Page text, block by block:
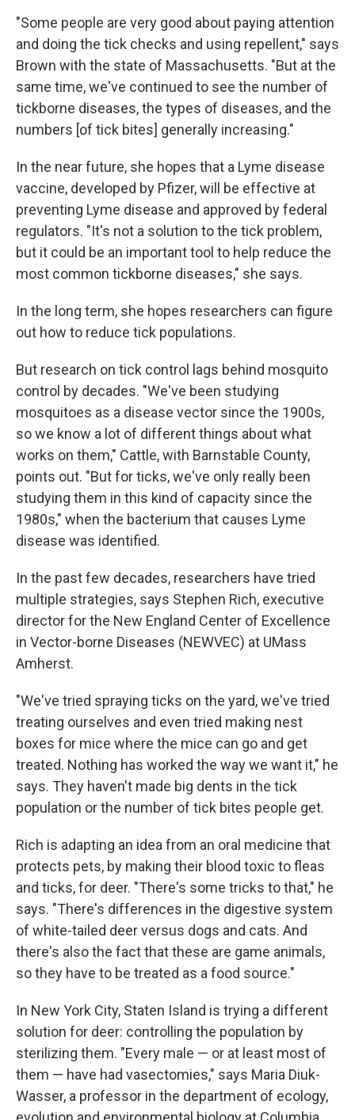
"Some people are very good about paying attention
and doing the tick checks and using repellent," says
Brown with the state of Massachusetts. "But at the
same time, we've continued to see the number of
tickborne diseases, the types of diseases, and the
numbers [of tick bites] generally increasing."
In the near future, she hopes that a Lyme disease
vaccine, developed by Pfizer, will be effective at
preventing Lyme disease and approved by federal
regulators. "It's not a solution to the tick problem,
but it could be an important tool to help reduce the
most common tickborne diseases," she says.
In the long term, she hopes researchers can figure
out how to reduce tick populations.
But research on tick control lags behind mosquito
control by decades. "We've been studying
mosquitoes as a disease vector since the 1900s,
so we know a lot of different things about what
works on them," Cattle, with Barnstable County,
points out. "But for ticks, we've only really been
studying them in this kind of capacity since the
1980s," when the bacterium that causes Lyme
disease was identified.
In the past few decades, researchers have tried
multiple strategies, says Stephen Rich, executive
director for the New England Center of Excellence
in Vector-borne Diseases (NEWVEC) at UMass
Amherst.
"We've tried spraying ticks on the yard, we've tried
treating ourselves and even tried making nest
boxes for mice where the mice can go and get
treated. Nothing has worked the way we want it," he
says. They haven't made big dents in the tick
population or the number of tick bites people get.
Rich is adapting an idea from an oral medicine that
protects pets, by making their blood toxic to fleas
and ticks, for deer. "There's some tricks to that," he
says. "There's differences in the digestive system
of white-tailed deer versus dogs and cats. And
there's also the fact that these are game animals,
so they have to be treated as a food source."
In New York City, Staten Island is trying a different
solution for deer: controlling the population by
sterilizing them. "Every male — or at least most of
them — have had vasectomies," says Maria Diuk-
Wasser, a professor in the department of ecology,